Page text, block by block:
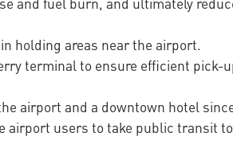
holding areas near the airport.
terminal to ensure efficient pick-
airport and a downtown hotel
airport users to take public transit